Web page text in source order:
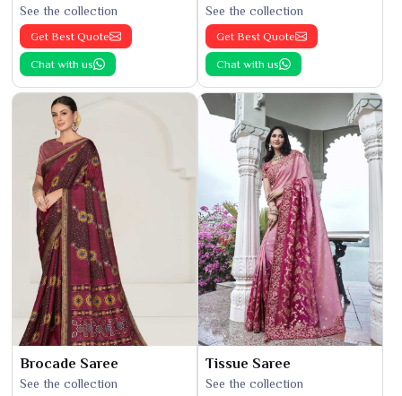
See the collection
Get Best Quote
Chat with us
See the collection
Get Best Quote
Chat with us
Brocade Saree
See the collection
Tissue Saree
See the collection